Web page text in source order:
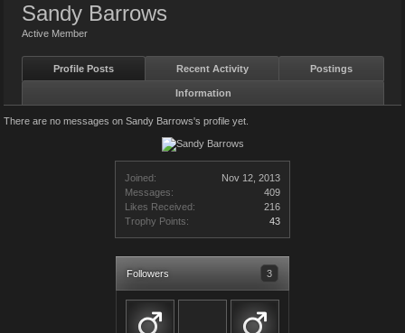
Joined:
Nov 12, 2013
Messages:
409
Likes Received:
216
Trophy Points:
43
Followers 3
Sandy Barrows
Active Member
Profile Posts Recent Activity Postings
Information
There are no messages on Sandy Barrows's profile yet.